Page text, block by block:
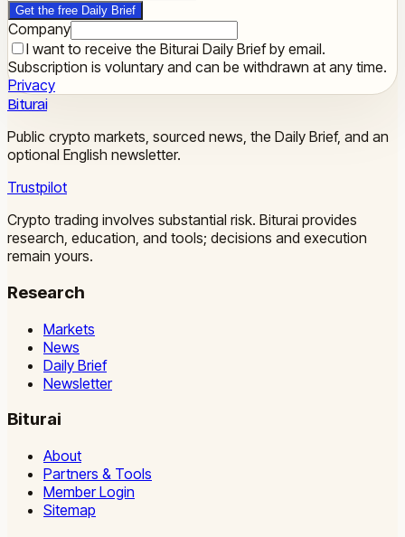
Get the free Daily Brief
Company
I want to receive the Biturai Daily Brief by email.
Subscription is voluntary and can be withdrawn at any time.
Privacy
Biturai
Public crypto markets, sourced news, the Daily Brief, and an
optional English newsletter.
Trustpilot
Crypto trading involves substantial risk. Biturai provides
research, education, and tools; decisions and execution
remain yours.
Research
Markets
News
Daily Brief
Newsletter
Biturai
About
Partners & Tools
Member Login
Sitemap